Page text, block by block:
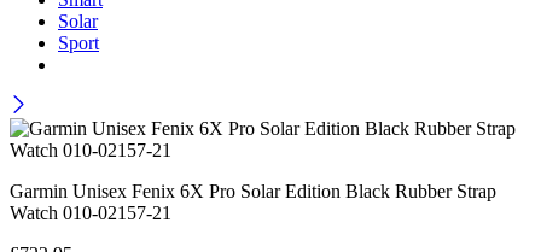
Solar
Sport
Garmin Unisex Fenix 6X Pro Solar Edition Black Rubber Strap
Watch 010-02157-21